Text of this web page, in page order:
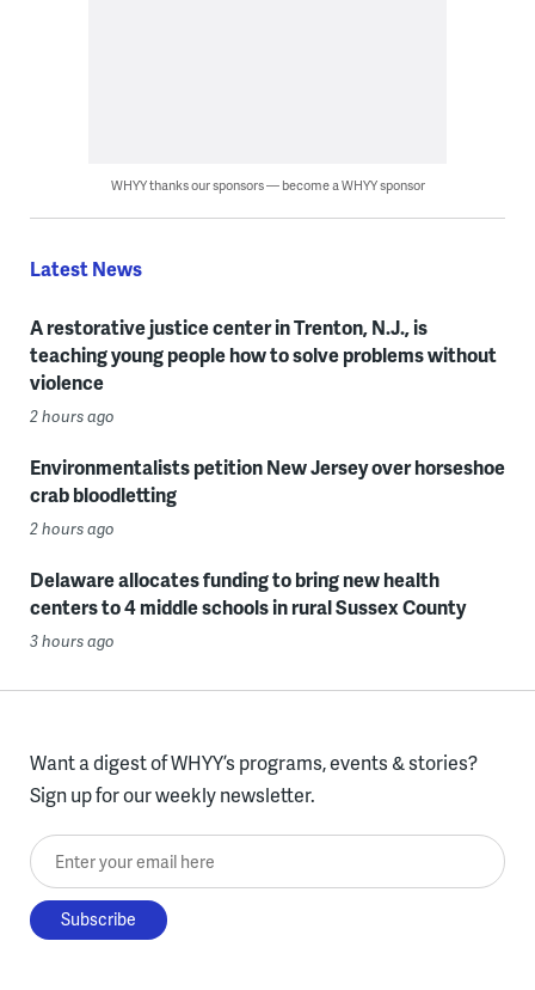
WHYY thanks our sponsors — become a WHYY sponsor
Latest News
A restorative justice center in Trenton, N.J., is
teaching young people how to solve problems without
violence
2 hours ago
Environmentalists petition New Jersey over horseshoe
crab bloodletting
2 hours ago
Delaware allocates funding to bring new health
centers to 4 middle schools in rural Sussex County
3 hours ago
Want a digest of WHYY’s programs, events & stories?
Sign up for our weekly newsletter.
Enter your email here